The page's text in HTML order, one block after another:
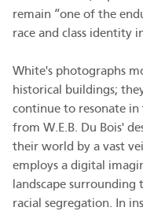
remain “one of the
race and class identity
White's photographs
historical buildings;
continue to resonate
from W.E.B. Du Bois'
their world by a vast
employs a digital
landscape surrounding
racial segregation. In